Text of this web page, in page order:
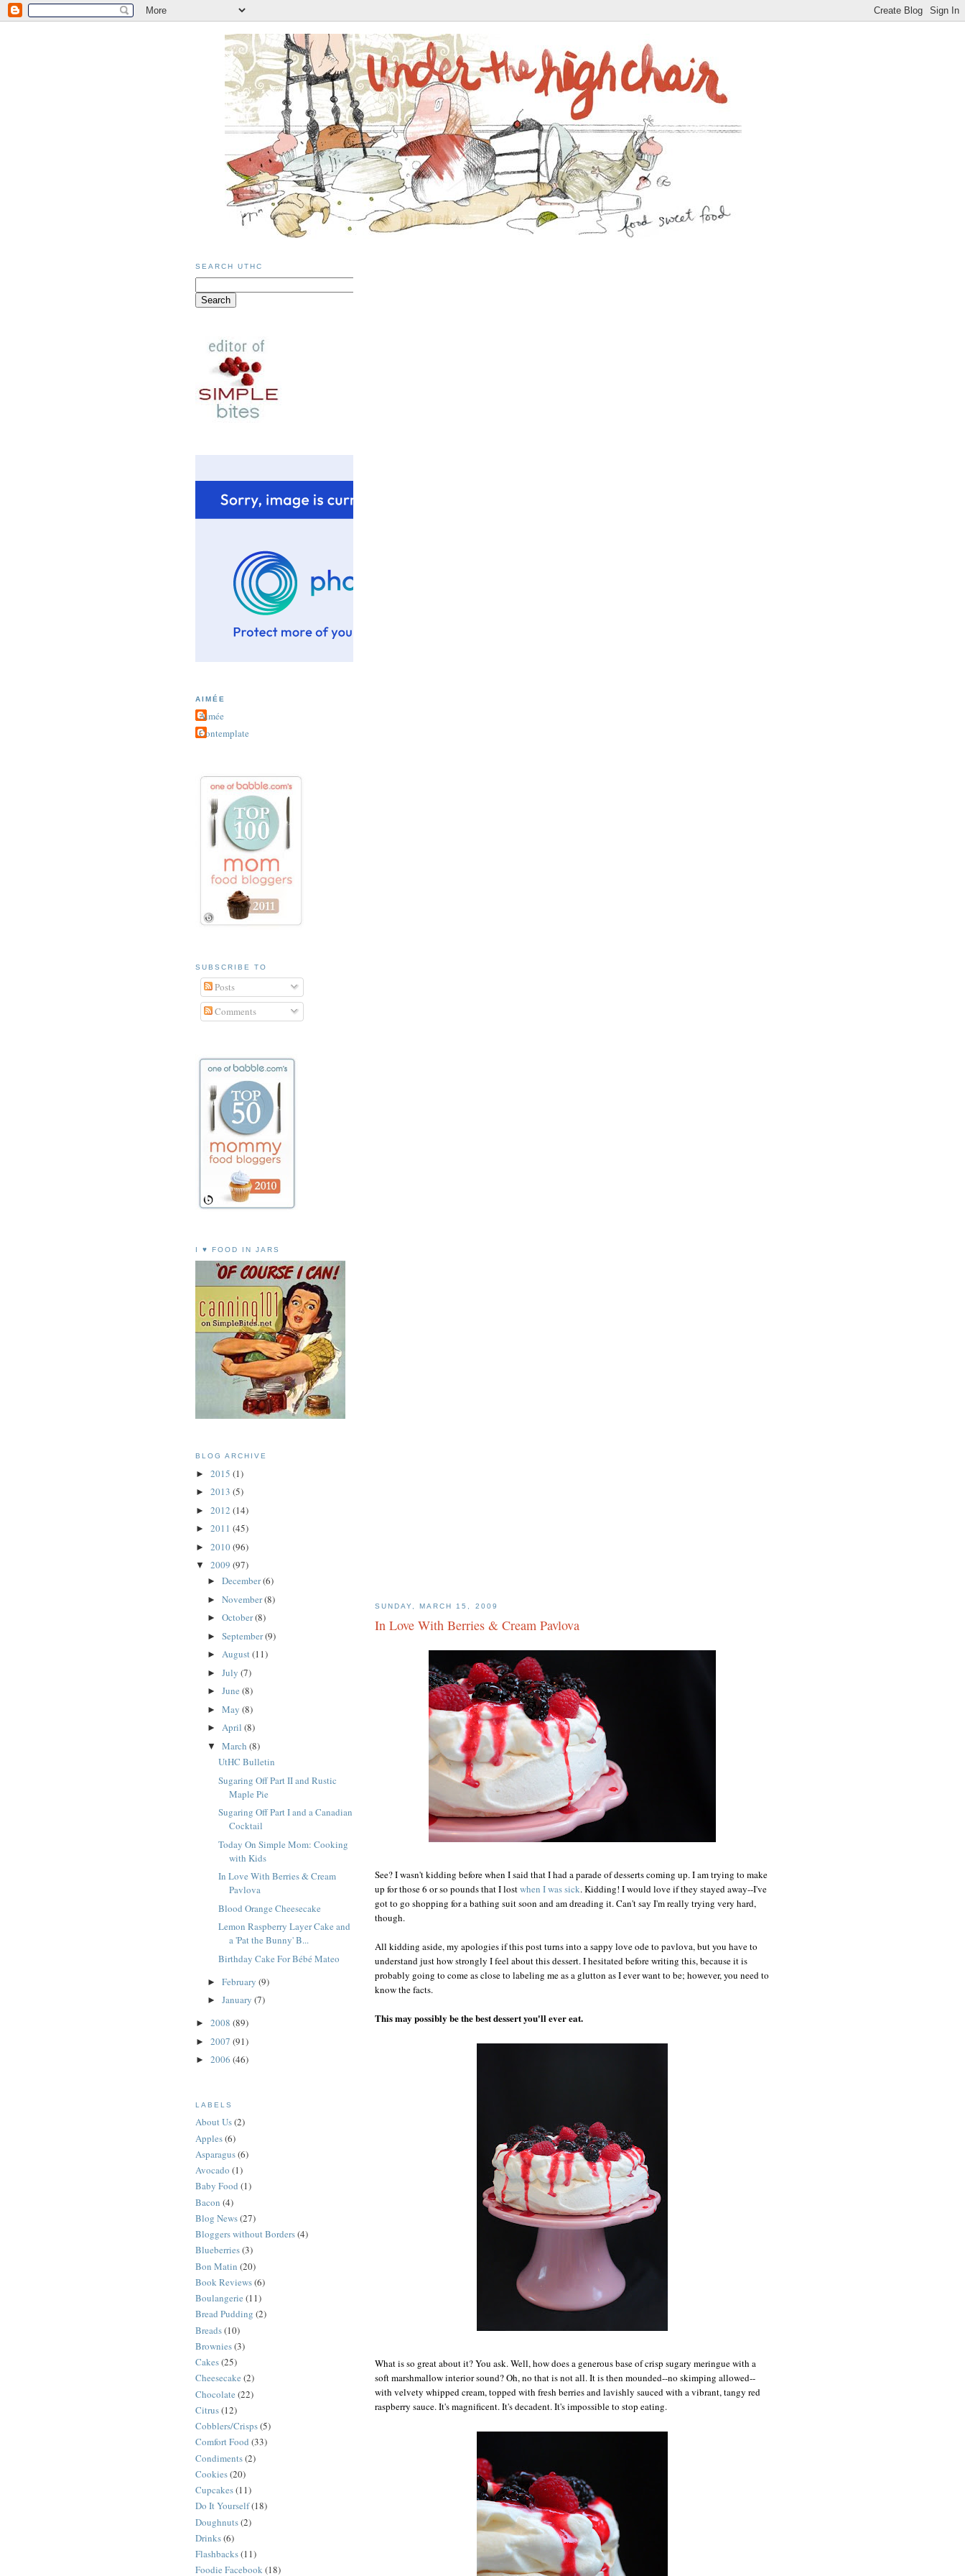
SUNDAY, MARCH 15, 2009
In Love With Berries & Cream Pavlova
See? I wasn't kidding before when I said that I had a parade of desserts coming up. I am trying to make
up for those 6 or so pounds that I lostwhen I was sick. Kidding! I would love if they stayed away--I've
got to go shopping for a bathing suit soon and am dreading it. Can't say I'm really trying very hard,
though.
All kidding aside, my apologies if this post turns into a sappy love ode to pavlova, but you have to
understand just how strongly I feel about this dessert. I hesitated before writing this, because it is
probably going to come as close to labeling me as a glutton as I ever want to be; however, you need to
know the facts.
This may possibly be the best dessert you'll ever eat.
What is so great about it? You ask. Well, how does a generous base of crisp sugary meringue with a
soft marshmallow interior sound? Oh, no that is not all. It is then mounded--no skimping allowed--
with velvety whipped cream, topped with fresh berries and lavishly sauced with a vibrant, tangy red
raspberry sauce. It's magnificent. It's decadent. It's impossible to stop eating.
SEARCH UTHC
AIMÉE
Aimée
Contemplate
SUBSCRIBE TO
Posts
Comments
I ♥ FOOD IN JARS
BLOG ARCHIVE
► 2015 (1)
► 2013 (5)
► 2012 (14)
► 2011 (45)
► 2010(96)
▼ 2009 (97)
► December(6)
► November(8)
► October(8)
► September(9)
► August(11)
► July (7)
► June (8)
► May (8)
► April (8)
▼ March (8)
UtHC Bulletin
Sugaring Off Part II and Rustic
Maple Pie
Sugaring Off Part I and a Canadian
Cocktail
Today On Simple Mom: Cooking
with Kids
In Love With Berries & Cream
Pavlova
Blood Orange Cheesecake
Lemon Raspberry Layer Cake and
a 'Pat the Bunny' B...
Birthday Cake For Bébé Mateo
► February (9)
► January (7)
► 2008 (89)
► 2007 (91)
► 2006 (46)
LABELS
About Us(2)
Apples(6)
Asparagus(6)
Avocado (1)
Baby Food (1)
Bacon (4)
Blog News(27)
Bloggers without Borders(4)
Blueberries(3)
Bon Matin (20)
Book Reviews(6)
Boulangerie (11)
Bread Pudding (2)
Breads(10)
Brownies(3)
Cakes(25)
Cheesecake (2)
Chocolate (22)
Citrus(12)
Cobblers/Crisps(5)
Comfort Food (33)
Condiments(2)
Cookies(20)
Cupcakes(11)
Do It Yourself(18)
Doughnuts(2)
Drinks(6)
Flashbacks(11)
Foodie Facebook(18)